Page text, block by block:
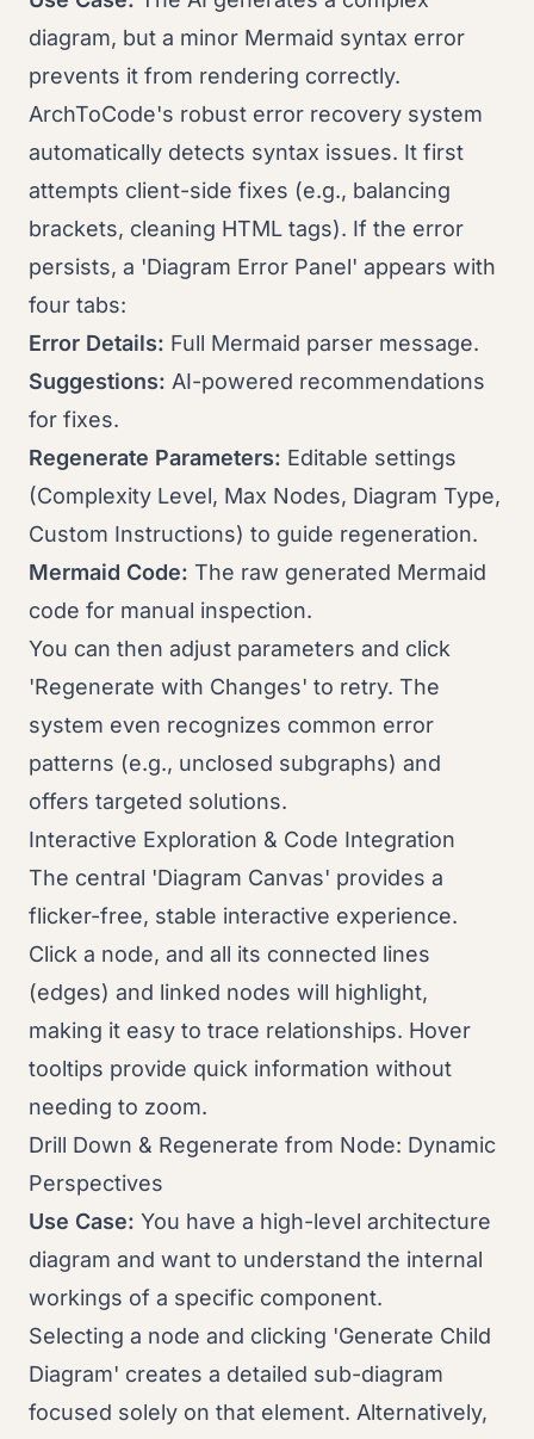
diagram, but a minor Mermaid syntax error
prevents it from rendering correctly.
ArchToCode's robust error recovery system
automatically detects syntax issues. It first
attempts client-side fixes (e.g., balancing
brackets, cleaning HTML tags). If the error
persists, a 'Diagram Error Panel' appears with
four tabs:
Error Details: Full Mermaid parser message.
Suggestions: AI-powered recommendations
for fixes.
Regenerate Parameters: Editable settings
(Complexity Level, Max Nodes, Diagram Type,
Custom Instructions) to guide regeneration.
Mermaid Code: The raw generated Mermaid
code for manual inspection.
You can then adjust parameters and click
'Regenerate with Changes' to retry. The
system even recognizes common error
patterns (e.g., unclosed subgraphs) and
offers targeted solutions.
Interactive Exploration & Code Integration
The central 'Diagram Canvas' provides a
flicker-free, stable interactive experience.
Click a node, and all its connected lines
(edges) and linked nodes will highlight,
making it easy to trace relationships. Hover
tooltips provide quick information without
needing to zoom.
Drill Down & Regenerate from Node: Dynamic
Perspectives
Use Case: You have a high-level architecture
diagram and want to understand the internal
workings of a specific component.
Selecting a node and clicking 'Generate Child
Diagram' creates a detailed sub-diagram
focused solely on that element. Alternatively,